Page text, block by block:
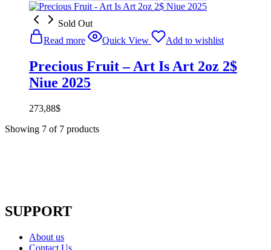
Sold Out
Read more
Quick View Add to wishlist
Precious Fruit – Art Is Art 2oz 2$
Niue 2025
273,88$
Showing 7 of 7 products
SUPPORT
About us